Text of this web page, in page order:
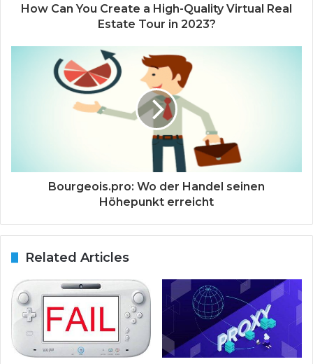
How Can You Create a High-Quality Virtual Real
Estate Tour in 2023?
Bourgeois.pro: Wo der Handel seinen
Höhepunkt erreicht
Related Articles